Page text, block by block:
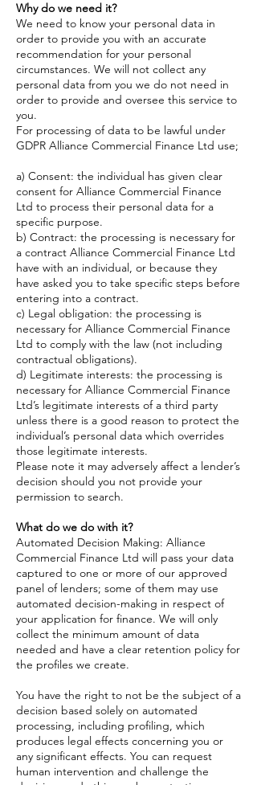
Why do we need it?
We need to know your personal data in
order to provide you with an accurate
recommendation for your personal
circumstances. We will not collect any
personal data from you we do not need in
order to provide and oversee this service to
you.
For processing of data to be lawful under
GDPR Alliance Commercial Finance Ltd use;
a) Consent: the individual has given clear
consent for Alliance Commercial Finance
Ltd to process their personal data for a
specific purpose.
b) Contract: the processing is necessary for
a contract Alliance Commercial Finance Ltd
have with an individual, or because they
have asked you to take specific steps before
entering into a contract.
c) Legal obligation: the processing is
necessary for Alliance Commercial Finance
Ltd to comply with the law (not including
contractual obligations).
d) Legitimate interests: the processing is
necessary for Alliance Commercial Finance
Ltd’s legitimate interests of a third party
unless there is a good reason to protect the
individual’s personal data which overrides
those legitimate interests.
Please note it may adversely affect a lender’s
decision should you not provide your
permission to search.
What do we do with it?
Automated Decision Making: Alliance
Commercial Finance Ltd will pass your data
captured to one or more of our approved
panel of lenders; some of them may use
automated decision-making in respect of
your application for finance. We will only
collect the minimum amount of data
needed and have a clear retention policy for
the profiles we create.
You have the right to not be the subject of a
decision based solely on automated
processing, including profiling, which
produces legal effects concerning you or
any significant effects. You can request
human intervention and challenge the